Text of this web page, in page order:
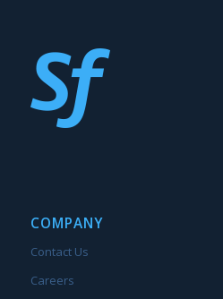
COMPANY
Contact Us
Careers